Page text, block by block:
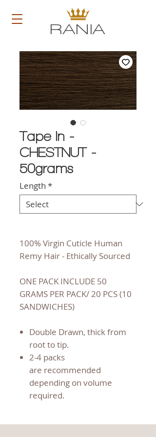
RANIA
Tape In -
CHESTNUT -
50grams
Length *
100% Virgin Cuticle Human
Remy Hair - Ethically Sourced
ONE PACK INCLUDE 50
GRAMS PER PACK/ 20 PCS (10
SANDWICHES)
Double Drawn, thick from
root to tip.
2-4 packs
are recommended
depending on volume
required.